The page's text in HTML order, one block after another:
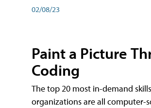
02/08/23
Paint a Picture
Coding
The top 20 most in-demand
organizations are all computer-